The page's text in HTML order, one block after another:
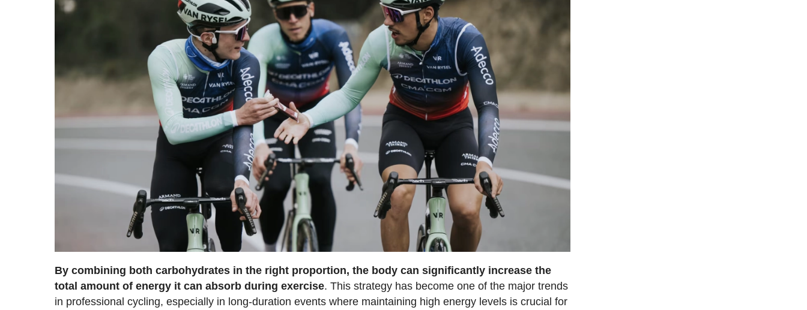
By combining both carbohydrates in the right proportion, the body can significantly increase the
total amount of energy it can absorb during exercise. This strategy has become one of the major trends
in professional cycling, especially in long-duration events where maintaining high energy levels is crucial for